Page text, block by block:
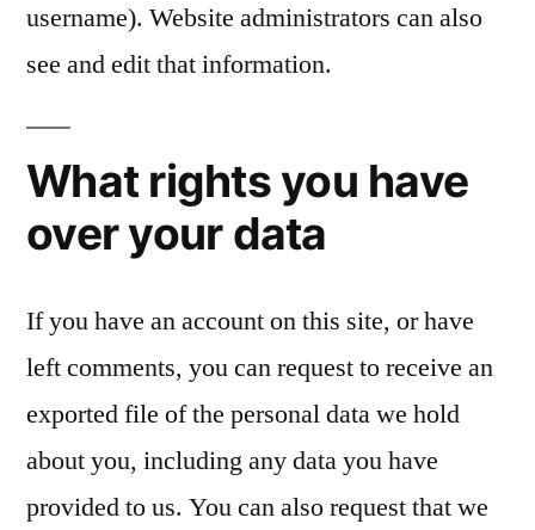
username). Website administrators can also
see and edit that information.
What rights you have
over your data
If you have an account on this site, or have
left comments, you can request to receive an
exported file of the personal data we hold
about you, including any data you have
provided to us. You can also request that we